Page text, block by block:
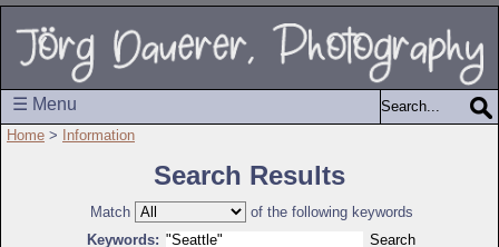
☰ Menu
Home > Information
Search Results
Match
of the following keywords
Keywords: